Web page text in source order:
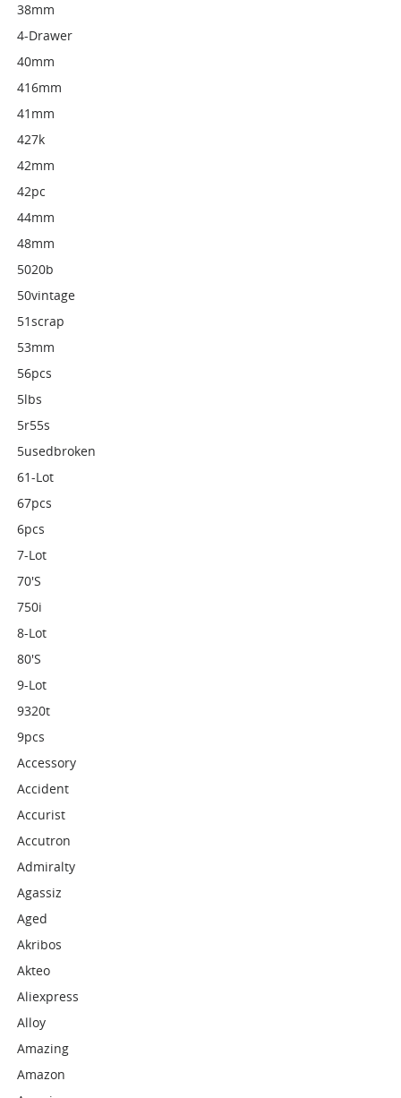
38mm
4-Drawer
40mm
416mm
41mm
427k
42mm
42pc
44mm
48mm
5020b
50vintage
51scrap
53mm
56pcs
5lbs
5r55s
5usedbroken
61-Lot
67pcs
6pcs
7-Lot
70's
750i
8-Lot
80's
9-Lot
9320t
9pcs
Accessory
Accident
Accurist
Accutron
Admiralty
Agassiz
Aged
Akribos
Akteo
Aliexpress
Alloy
Amazing
Amazon